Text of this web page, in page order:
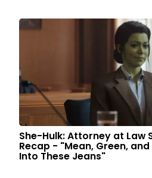
She-Hulk: Attorney at Law
Recap - "Mean, Green,
Into These Jeans"